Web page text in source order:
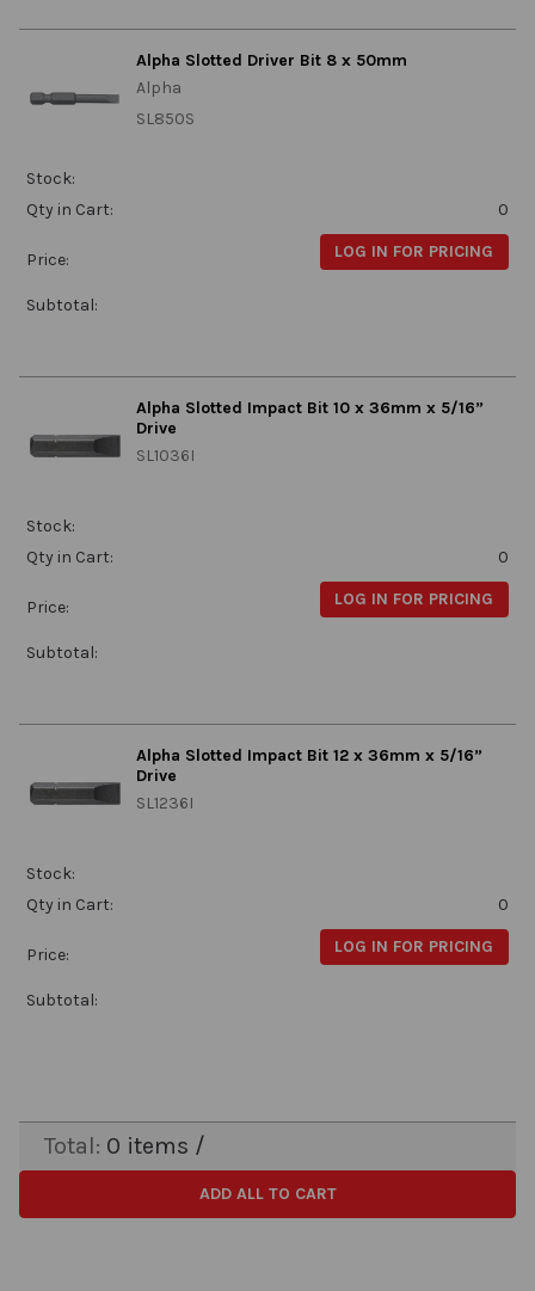
Alpha Slotted Driver Bit 8 x 50mm
Alpha
SL850S
Stock:
Qty in Cart:
0
Price: LOG IN FOR PRICING
Subtotal:
Alpha Slotted Impact Bit 10 x 36mm x 5/16”
Drive
SL1036I
Stock:
Qty in Cart:
0
Price: LOG IN FOR PRICING
Subtotal:
Alpha Slotted Impact Bit 12 x 36mm x 5/16”
Drive
SL1236I
Stock:
Qty in Cart:
0
Price: LOG IN FOR PRICING
Subtotal:
Total: 0 items /
ADD ALL TO CART